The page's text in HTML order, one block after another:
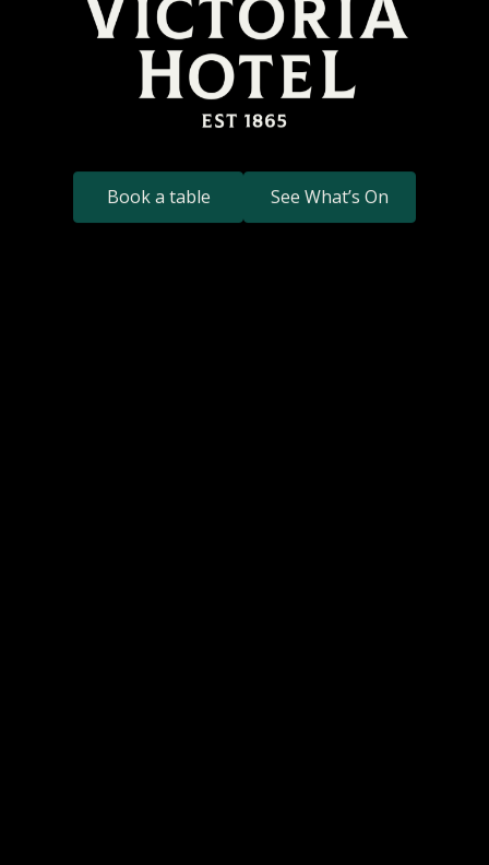
Book a table See What’s On